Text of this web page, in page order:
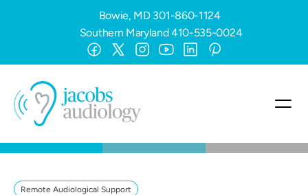
Bowie, MD 301-860-1124
Southern Maryland410-535-0024
Remote Audiological Support